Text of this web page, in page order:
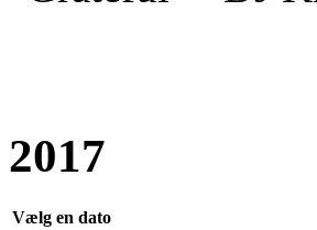
2017
Vælg en dato